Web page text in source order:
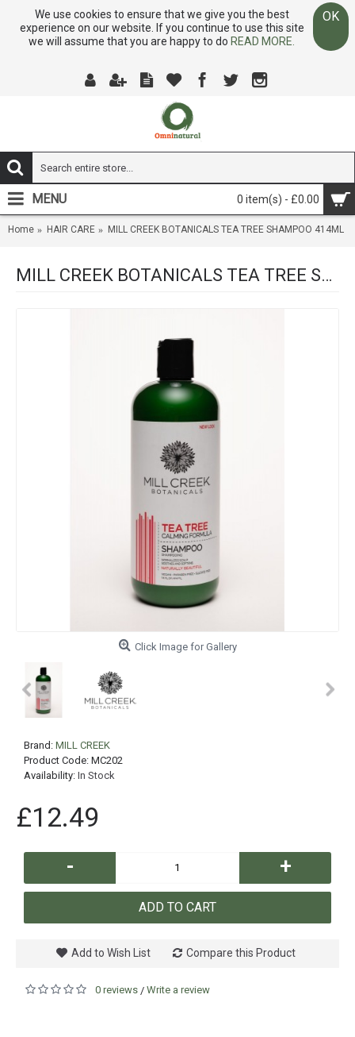
We use cookies to ensure that we give you the best
experience on our website. If you continue to use this site
we will assume that you are happy to do READ MORE.
OK
0 item(s) - £0.00
MENU
Home HAIR CARE MILL CREEK BOTANICALS TEA TREE SHAMPOO 414ML
MILL CREEK BOTANICALS TEA TREE SHAMPOO 414ML
Click Image for Gallery
Brand: MILL CREEK
Product Code: MC202
Availability: In Stock
£12.49
- +
ADD TO CART
Add to Wish List Compare this Product
0 reviews / Write a review